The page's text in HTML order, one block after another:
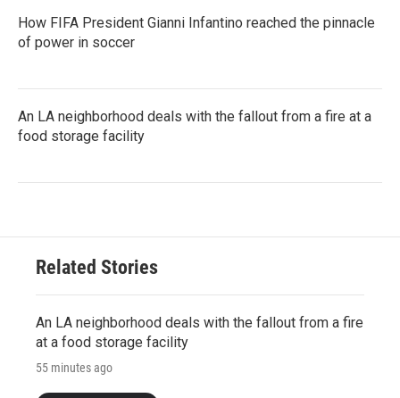
How FIFA President Gianni Infantino reached the pinnacle
of power in soccer
An LA neighborhood deals with the fallout from a fire at a
food storage facility
Related Stories
An LA neighborhood deals with the fallout from a fire
at a food storage facility
55 minutes ago